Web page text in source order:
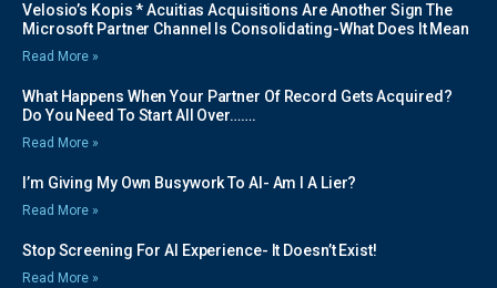
Velosio’s Kopis * Acuitias Acquisitions Are Another Sign The
Microsoft Partner Channel Is Consolidating-What Does It Mean
Read More »
What Happens When Your Partner Of Record Gets Acquired?
Do You Need To Start All Over…….
Read More »
I’m Giving My Own Busywork To AI- Am I A Lier?
Read More »
Stop Screening For AI Experience- It Doesn’t Exist!
Read More »